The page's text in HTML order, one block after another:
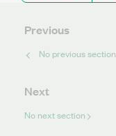
Previous
No previous section
Next
No next section